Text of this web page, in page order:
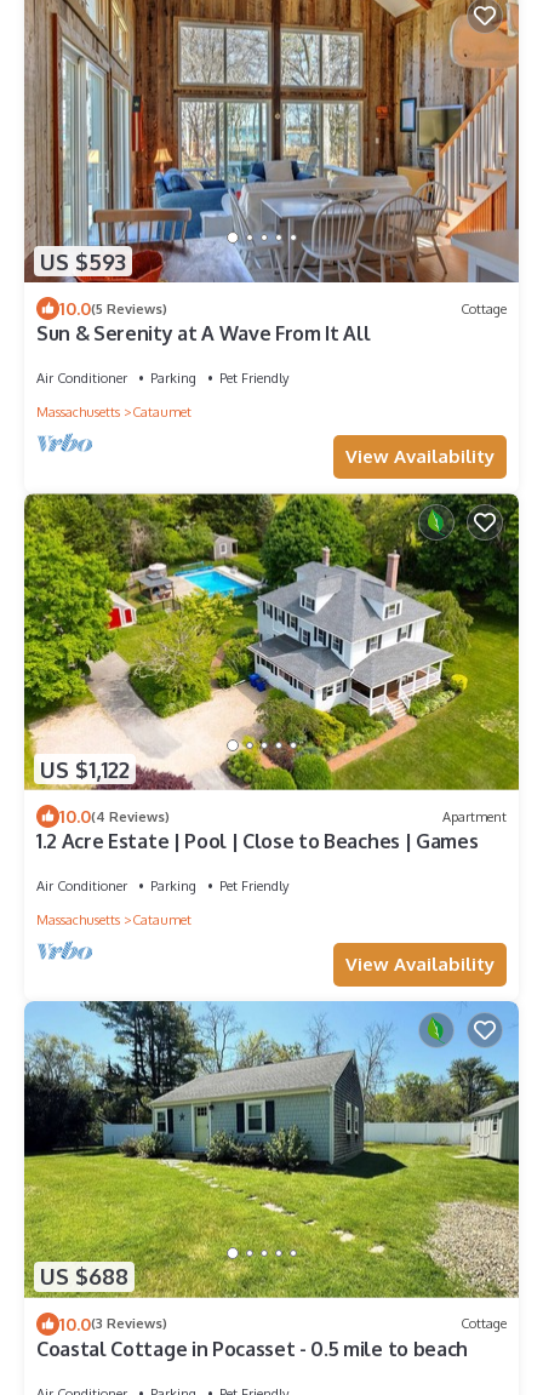
US $593
10.0(5 Reviews) Cottage
Sun & Serenity at A Wave From It All
Air Conditioner Parking
Pet Friendly
Massachusetts
Cataumet
View Availability
US $1,122
10.0(4 Reviews) Apartment
1.2 Acre Estate | Pool | Close to Beaches | Games
Air Conditioner Parking
Pet Friendly
Massachusetts
Cataumet
View Availability
US $688
10.0(3 Reviews) Cottage
Coastal Cottage in Pocasset - 0.5 mile to beach